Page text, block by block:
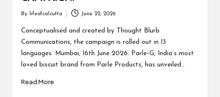
Posted
by
By lifeofcalcutta June 22, 2026
Conceptualised and created by Thought Blurb
Communications, the campaign is rolled out in 13
languages. Mumbai, 16th June 2026: Parle-G, India’s most
loved biscuit brand from Parle Products, has unveiled…
Read More